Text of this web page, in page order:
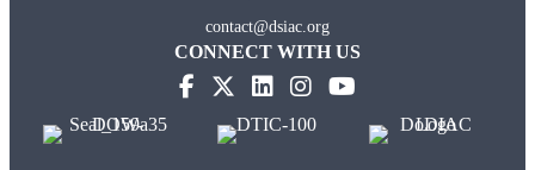
contact@dsiac.org
CONNECT WITH US
(opens in new tab)
(opens in new tab)
(opens in new tab)
(opens in new tab)